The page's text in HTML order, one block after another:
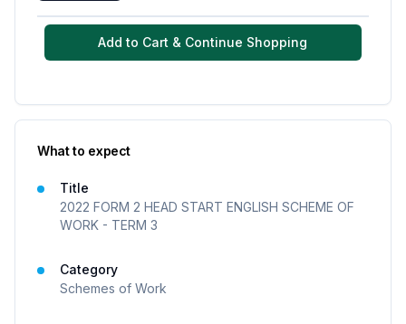
Add to Cart & Continue Shopping
What to expect
Title
2022 FORM 2 HEAD START ENGLISH SCHEME OF
WORK - TERM 3
Category
Schemes of Work